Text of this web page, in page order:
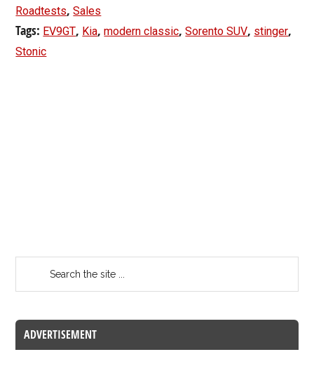
Roadtests,Sales
Tags: EV9GT, Kia,modern classic,Sorento SUV, stinger,
Stonic
ADVERTISEMENT